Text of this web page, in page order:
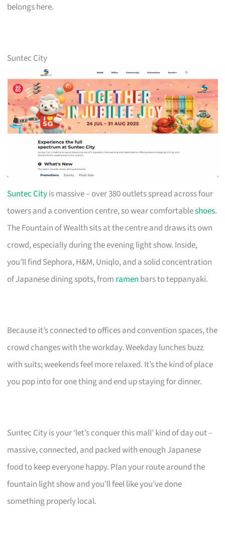
belongs here.
Suntec City
Suntec Cityis massive – over 380 outlets spread across four
towers and a convention centre, so wear comfortableshoes.
The Fountain of Wealth sits at the centre and draws its own
crowd, especially during the evening light show. Inside,
you’ll find Sephora, H&M, Uniqlo, and a solid concentration
of Japanese dining spots, from ramen bars to teppanyaki.
Because it’s connected to offices and convention spaces, the
crowd changes with the workday. Weekday lunches buzz
with suits; weekends feel more relaxed. It’s the kind of place
you pop into for one thing and end up staying for dinner.
Suntec City is your ‘let’s conquer this mall’ kind of day out –
massive, connected, and packed with enough Japanese
food to keep everyone happy. Plan your route around the
fountain light show and you’ll feel like you’ve done
something properly local.